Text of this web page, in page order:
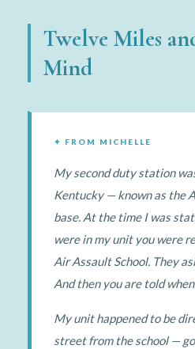
Twelve Miles
Mind
✦ FROM MICHELLE
My second duty station
Kentucky — known as the
base. At the time I was
were in my unit you were
Air Assault School. They
And then you are told
My unit happened to be
street from the school —